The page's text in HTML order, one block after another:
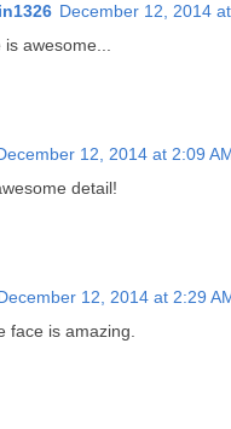
December 12, 2014
is awesome...
12, 2014 at 2:09
detail!
12, 2014 at 2:29
face is amazing.